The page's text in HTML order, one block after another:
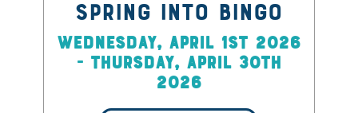
Spring into Bingo
Wednesday, April 1st 2026
- Thursday, April 30th
2026